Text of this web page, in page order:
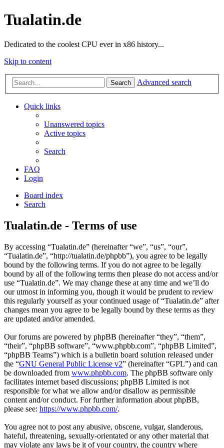
Tualatin.de
Dedicated to the coolest CPU ever in x86 history...
Skip to content
Search Advanced search
Quick links
Unanswered topics
Active topics
Search
FAQ
Login
Board index
Search
Tualatin.de - Terms of use
By accessing “Tualatin.de” (hereinafter “we”, “us”, “our”,
“Tualatin.de”, “http://tualatin.de/phpbb”), you agree to be legally
bound by the following terms. If you do not agree to be legally
bound by all of the following terms then please do not access and/or
use “Tualatin.de”. We may change these at any time and we’ll do
our utmost in informing you, though it would be prudent to review
this regularly yourself as your continued usage of “Tualatin.de” after
changes mean you agree to be legally bound by these terms as they
are updated and/or amended.
Our forums are powered by phpBB (hereinafter “they”, “them”,
“their”, “phpBB software”, “www.phpbb.com”, “phpBB Limited”,
“phpBB Teams”) which is a bulletin board solution released under
the “GNU General Public License v2” (hereinafter “GPL”) and can
be downloaded from www.phpbb.com. The phpBB software only
facilitates internet based discussions; phpBB Limited is not
responsible for what we allow and/or disallow as permissible
content and/or conduct. For further information about phpBB,
please see: https://www.phpbb.com/.
You agree not to post any abusive, obscene, vulgar, slanderous,
hateful, threatening, sexually-orientated or any other material that
may violate any laws be it of your country, the country where